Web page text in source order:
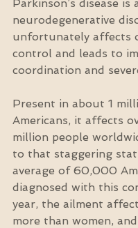
Parkinson’s disease is
neurodegenerative
unfortunately affects
control and leads to
coordination and
Present in about 1
Americans, it affects
million people
to that staggering
average of 60,000
diagnosed with this
year, the ailment
more than women,